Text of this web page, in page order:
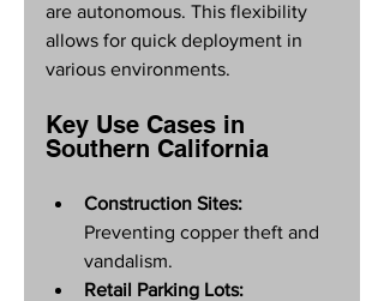
are autonomous. This flexibility
allows for quick deployment in
various environments.
Key Use Cases in
Southern California
Construction Sites:
Preventing copper theft and
vandalism.
Retail Parking Lots: